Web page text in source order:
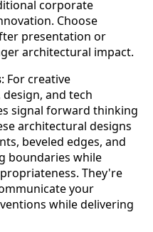
corporate
Choose
presentation or
architectural impact.
: For creative
and tech
signal forward thinking
architectural designs
beveled edges, and
boundaries while
They're
your
while delivering